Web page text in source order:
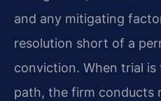
and any mitigating
resolution short of a
conviction. When trial is
path, the firm conducts